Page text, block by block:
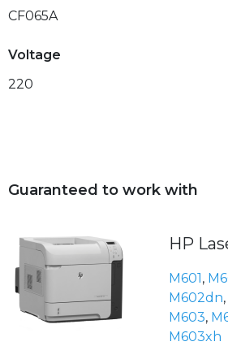
CF065A
Voltage
220
Guaranteed to work with
HP
M601,
M602dn,
M603,
M603xh